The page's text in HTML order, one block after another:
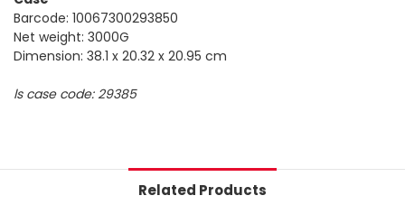
Barcode: 10067300293850
Net weight: 3000G
Dimension: 38.1 x 20.32 x 20.95 cm
ls case code: 29385
Related Products